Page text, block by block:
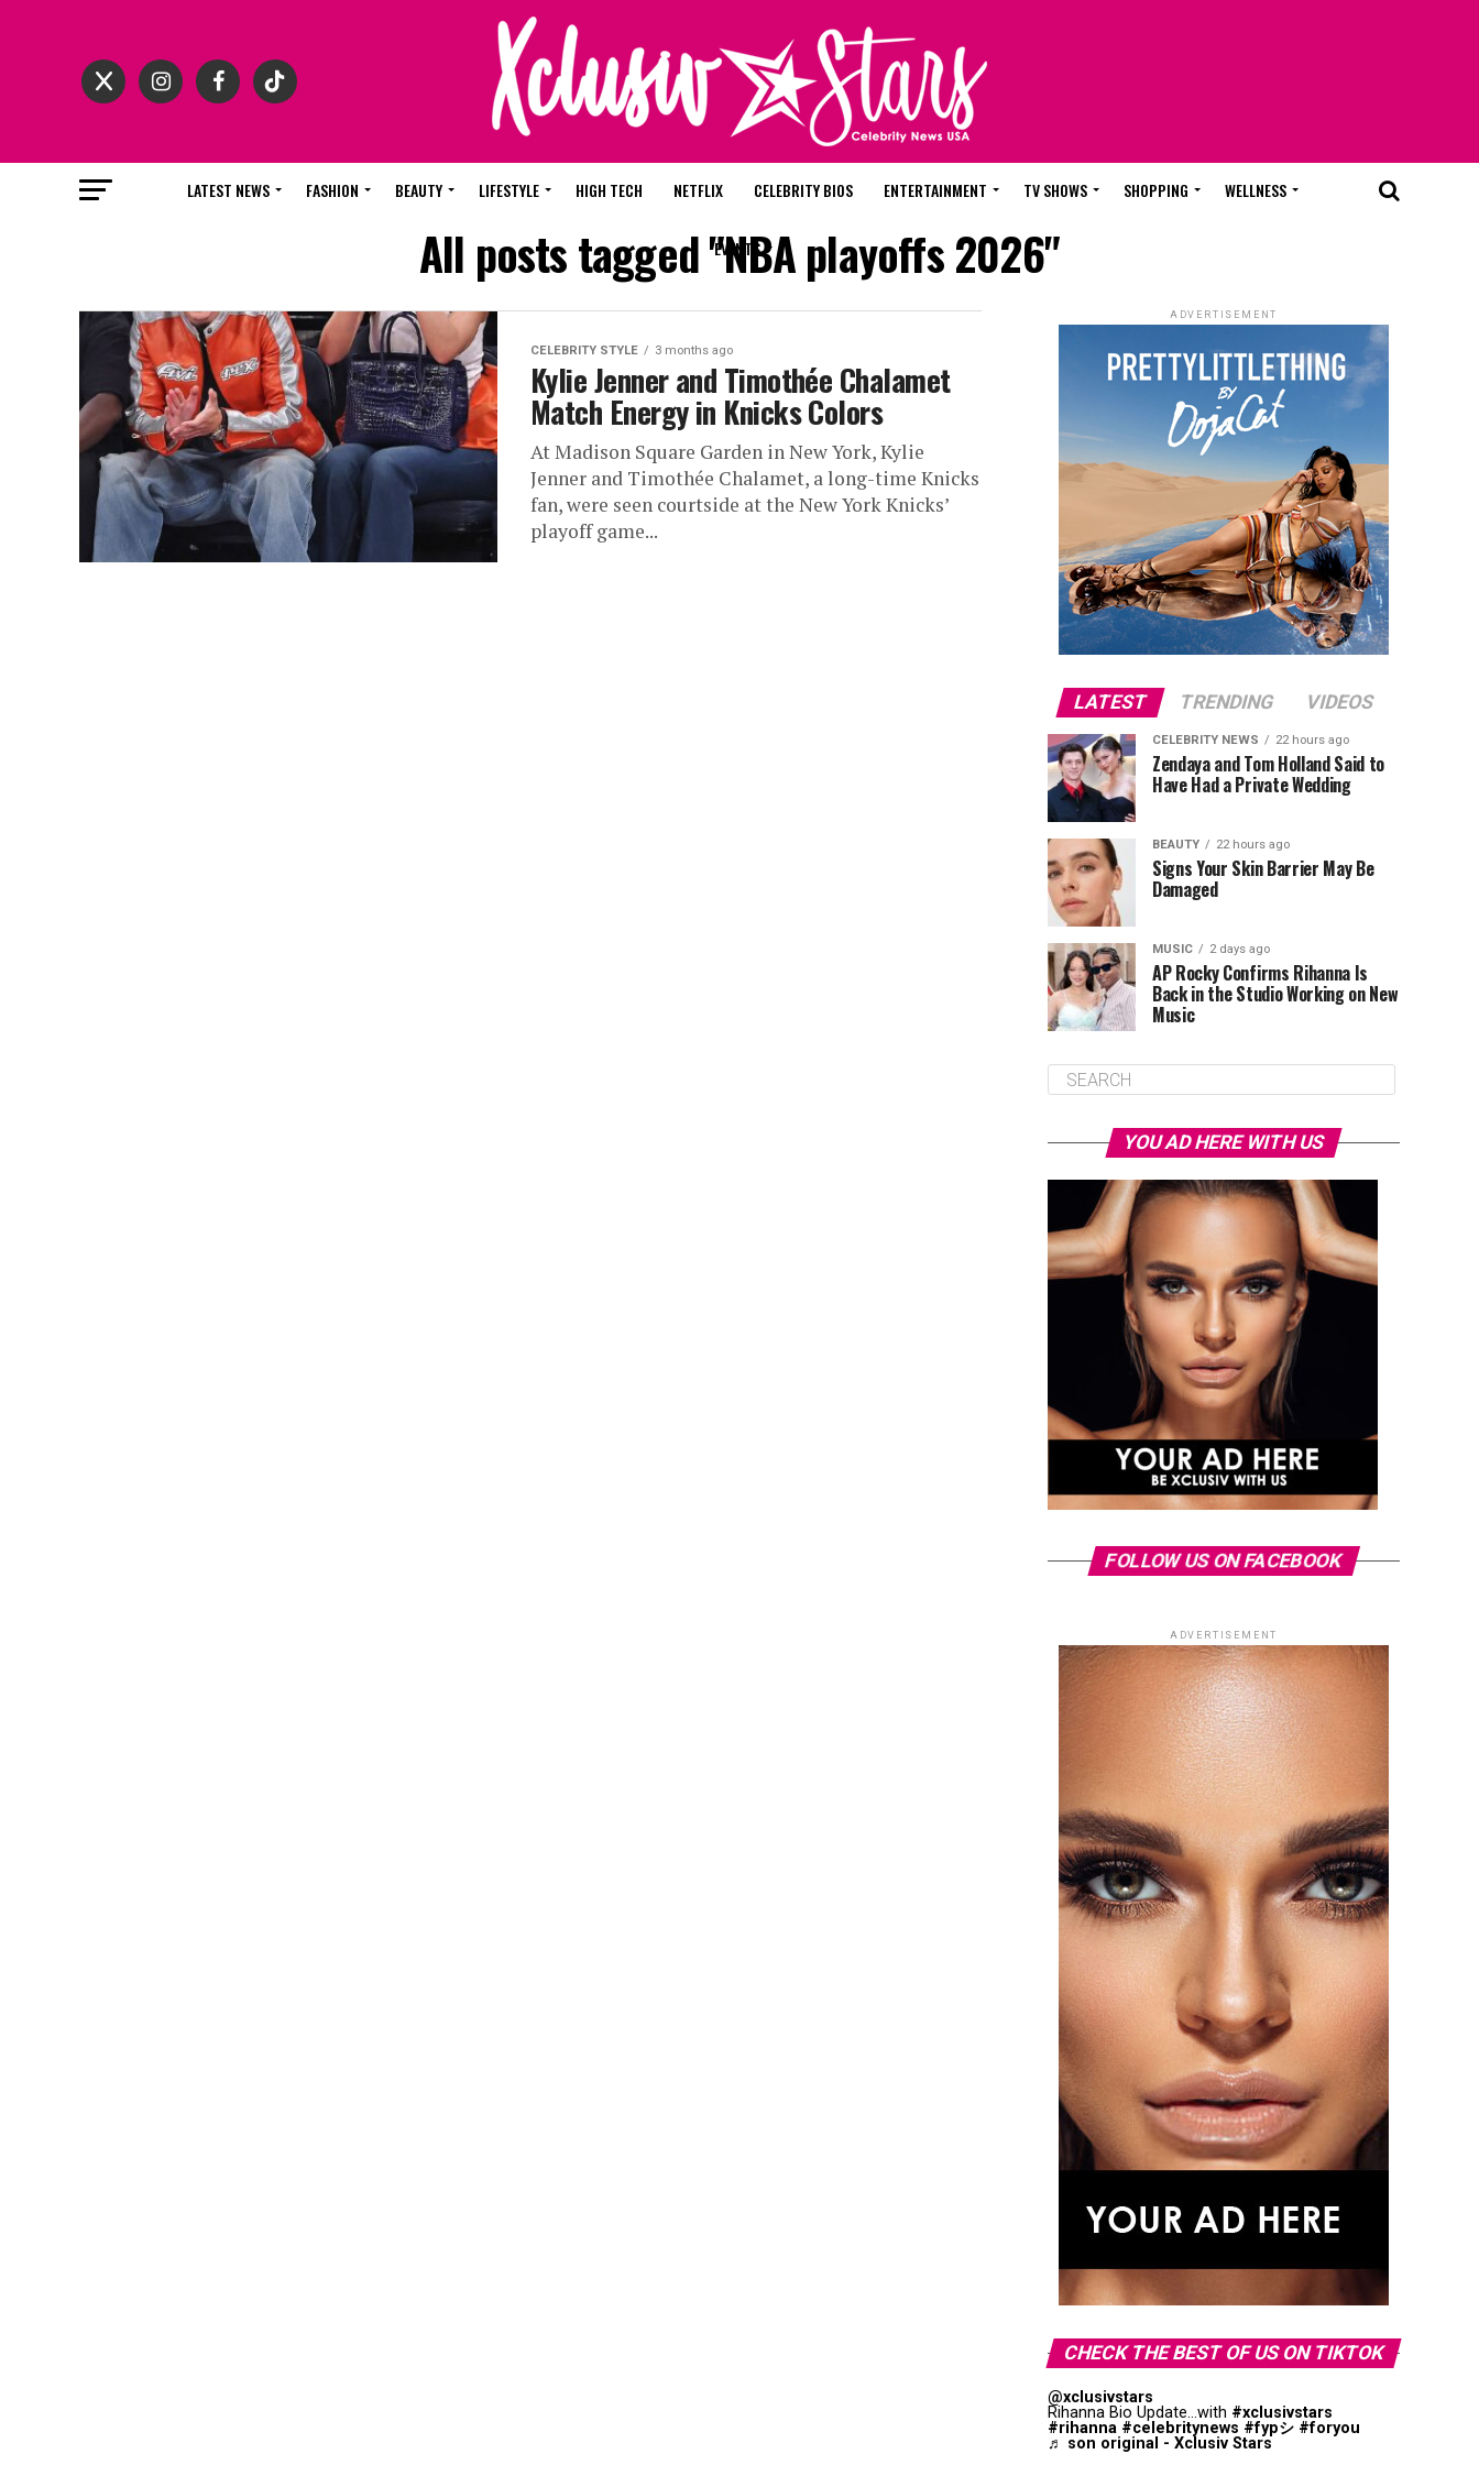
LATEST NEWS FASHION BEAUTY LIFESTYLE HIGH TECH NETFLIX CELEBRITY BIOS ENTERTAINMENT TV SHOWS SHOPPING WELLNESS
EVENTS
All posts tagged "NBA playoffs 2026"
CELEBRITY STYLE 3 months ago
Kylie Jenner and Timothée Chalamet
Match Energy in Knicks Colors
At Madison Square Garden in New York, Kylie
Jenner and Timothée Chalamet, a long-time Knicks
fan, were seen courtside at the New York Knicks’
playoff game...
ADVERTISEMENT
LATEST TRENDING VIDEOS
CELEBRITY NEWS 22 hours ago
Zendaya and Tom Holland Said to
Have Had a Private Wedding
BEAUTY 22 hours ago
Signs Your Skin Barrier May Be
Damaged
MUSIC 2 days ago
AP Rocky Confirms Rihanna Is
Back in the Studio Working on New
Music
YOU AD HERE WITH US
FOLLOW US ON FACEBOOK
ADVERTISEMENT
CHECK THE BEST OF US ON TIKTOK
@xclusivstars
Rihanna Bio Update...with #xclusivstars
#rihanna #celebritynews #fypシ #foryou
♬ son original - Xclusiv Stars